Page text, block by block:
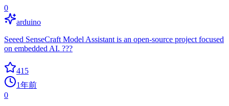
0
arduino
Seeed SenseCraft Model Assistant is an open-source project focused
on embedded AI. ???
415
1年前
0